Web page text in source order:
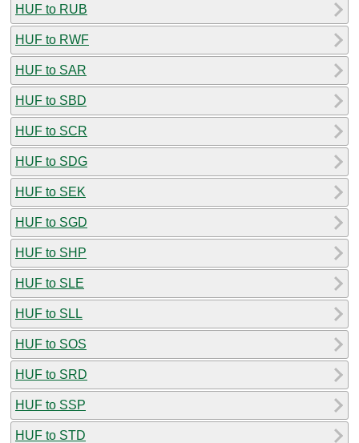
HUF to RUB
HUF to RWF
HUF to SAR
HUF to SBD
HUF to SCR
HUF to SDG
HUF to SEK
HUF to SGD
HUF to SHP
HUF to SLE
HUF to SLL
HUF to SOS
HUF to SRD
HUF to SSP
HUF to STD